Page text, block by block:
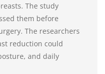
The study
them before
The researchers
reduction could
and daily